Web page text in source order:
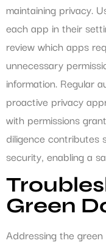
maintaining privacy.
each app in their
review which apps
unnecessary
information. Regular
proactive privacy
with permissions
diligence contributes
security, enabling a
Green
Addressing the